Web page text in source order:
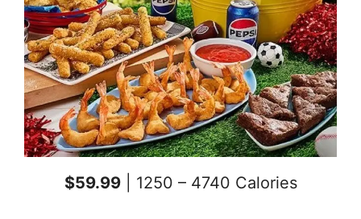
$59.99| 1250 – 4740 Calories